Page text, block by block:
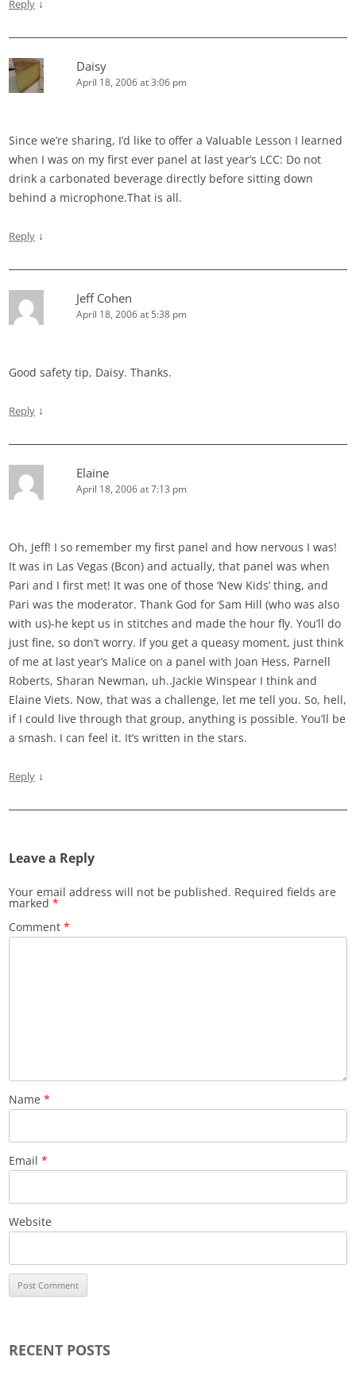
Reply ↓
Daisy
April 18, 2006 at 3:06 pm
Since we’re sharing, I’d like to offer a Valuable Lesson I learned
when I was on my first ever panel at last year’s LCC: Do not
drink a carbonated beverage directly before sitting down
behind a microphone.That is all.
Reply ↓
Jeff Cohen
April 18, 2006 at 5:38 pm
Good safety tip, Daisy. Thanks.
Reply ↓
Elaine
April 18, 2006 at 7:13 pm
Oh, Jeff! I so remember my first panel and how nervous I was!
It was in Las Vegas (Bcon) and actually, that panel was when
Pari and I first met! It was one of those ‘New Kids’ thing, and
Pari was the moderator. Thank God for Sam Hill (who was also
with us)-he kept us in stitches and made the hour fly. You’ll do
just fine, so don’t worry. If you get a queasy moment, just think
of me at last year’s Malice on a panel with Joan Hess, Parnell
Roberts, Sharan Newman, uh..Jackie Winspear I think and
Elaine Viets. Now, that was a challenge, let me tell you. So, hell,
if I could live through that group, anything is possible. You’ll be
a smash. I can feel it. It’s written in the stars.
Reply ↓
Leave a Reply
Your email address will not be published. Required fields are
marked*
Comment*
Name*
Email*
Website
RECENT POSTS